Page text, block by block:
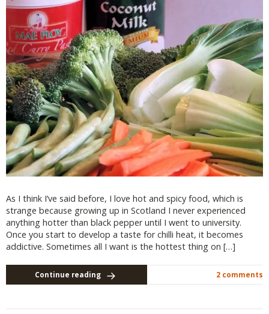
As I think I’ve said before, I love hot and spicy food, which is
strange because growing up in Scotland I never experienced
anything hotter than black pepper until I went to university.
Once you start to develop a taste for chilli heat, it becomes
addictive. Sometimes all I want is the hottest thing on […]
Continue reading 2 comments